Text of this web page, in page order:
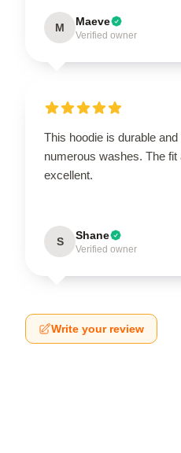
M Maeve
Verified owner
This hoodie is durable
numerous washes. The
excellent.
S Shane
Verified owner
Write your review